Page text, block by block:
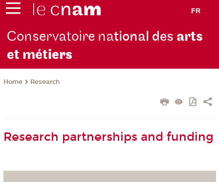
FR
Conservatoire national des arts
et métiers
Home Research
Research partnerships and funding